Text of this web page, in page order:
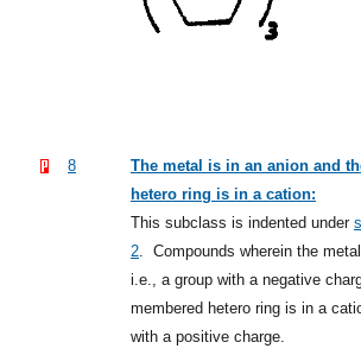
8
The metal is in an anion and
hetero ring is in a cation:
This subclass is indented under
2
Compounds wherein the
i.e., a group with a negative
membered hetero ring is in a
with a positive charge.